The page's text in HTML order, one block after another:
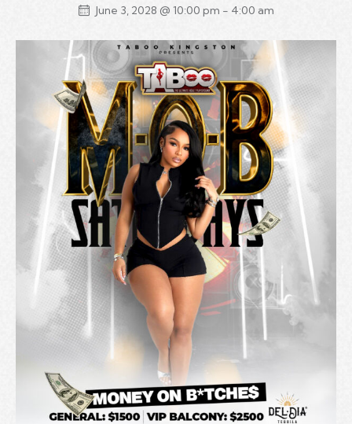
June 3, 2028 @ 10:00 pm - 4:00 am